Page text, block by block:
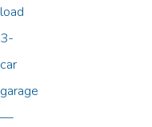
load
3-
car
garage
—